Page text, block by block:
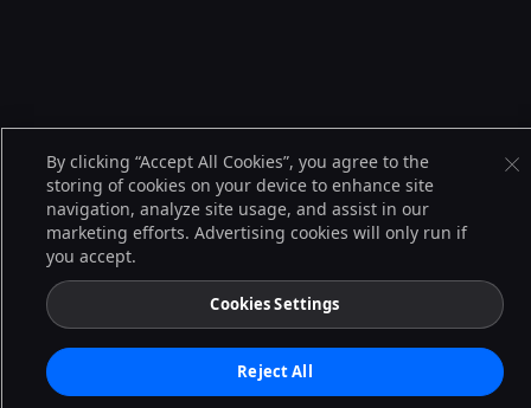
By clicking “Accept All Cookies”, you agree to the
storing of cookies on your device to enhance site
navigation, analyze site usage, and assist in our
marketing efforts. Advertising cookies will only run if
you accept.
Cookies Settings
Reject All